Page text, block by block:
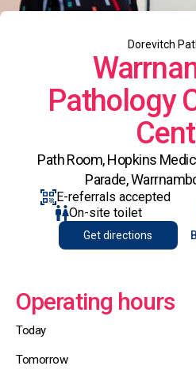
Dorevitch
Pathology
Path Room, Hopkins
Parade,
E-referrals accepted
On-site toilet
Get directions
Operating hours
Today
Tomorrow